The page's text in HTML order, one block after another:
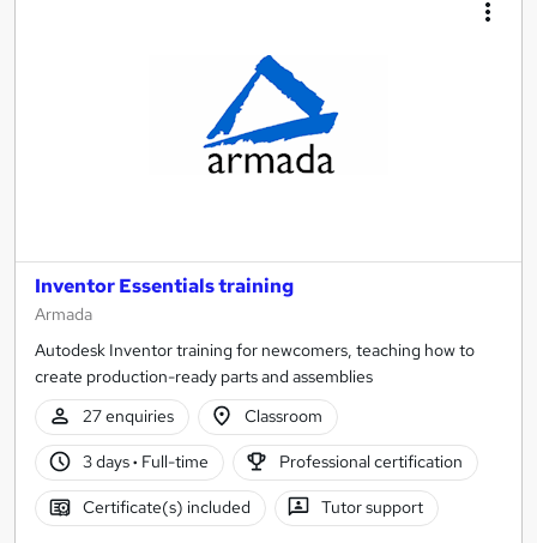
Inventor Essentials training
Armada
Autodesk Inventor training for newcomers, teaching how to
create production-ready parts and assemblies
27 enquiries
Classroom
3 days· Full-time Professional certification
Certificate(s) included Tutor support